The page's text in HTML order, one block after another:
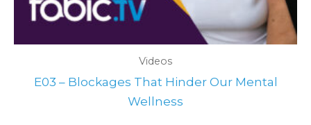
Videos
E03 – Blockages That Hinder Our Mental
Wellness